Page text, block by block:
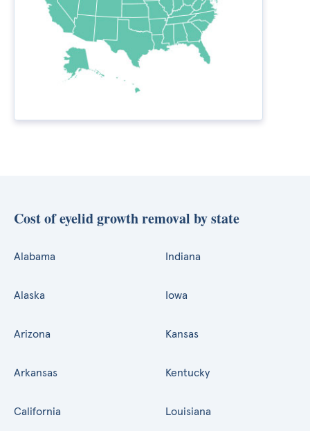
Cost of eyelid growth removal by state
Alabama
Alaska
Arizona
Arkansas
California
Indiana
Iowa
Kansas
Kentucky
Louisiana